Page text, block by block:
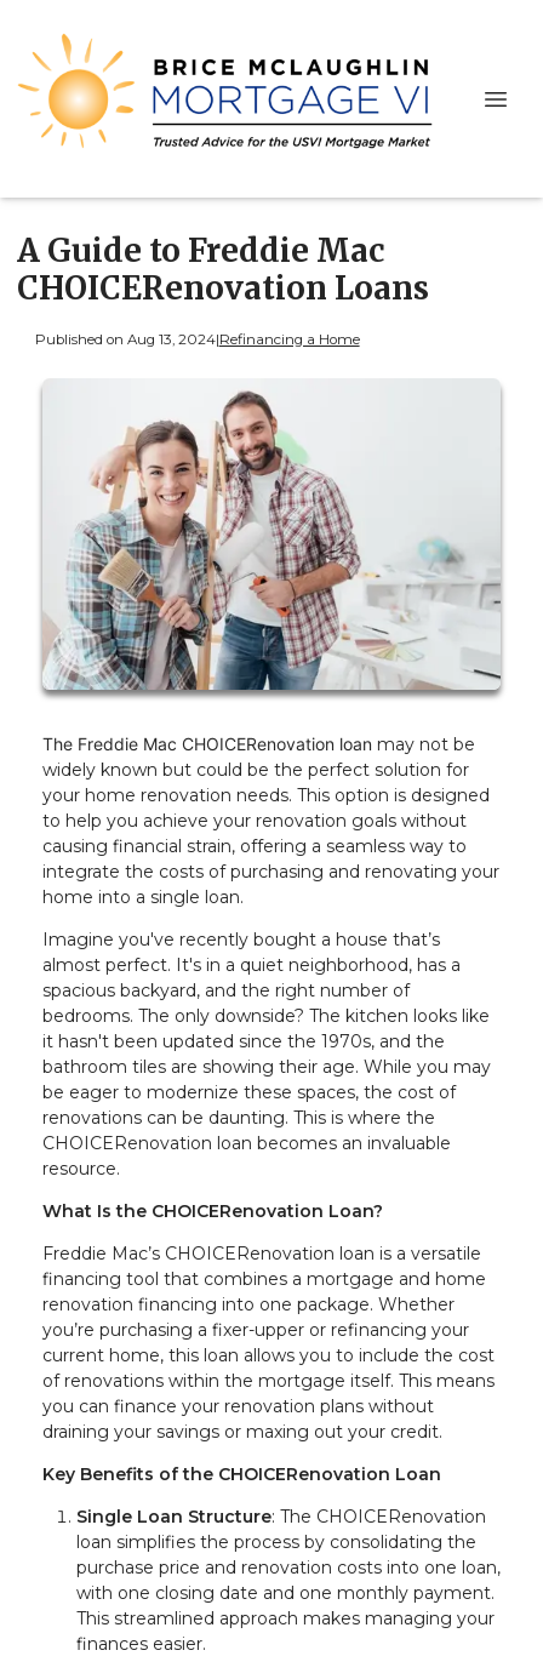
A Guide to Freddie Mac
CHOICERenovation Loans
Published on Aug 13, 2024|Refinancing a Home
The Freddie Mac CHOICERenovation loan may not be
widely known but could be the perfect solution for
your home renovation needs. This option is designed
to help you achieve your renovation goals without
causing financial strain, offering a seamless way to
integrate the costs of purchasing and renovating your
home into a single loan.
Imagine you've recently bought a house that’s
almost perfect. It's in a quiet neighborhood, has a
spacious backyard, and the right number of
bedrooms. The only downside? The kitchen looks like
it hasn't been updated since the 1970s, and the
bathroom tiles are showing their age. While you may
be eager to modernize these spaces, the cost of
renovations can be daunting. This is where the
CHOICERenovation loan becomes an invaluable
resource.
What Is the CHOICERenovation Loan?
Freddie Mac’s CHOICERenovation loan is a versatile
financing tool that combines a mortgage and home
renovation financing into one package. Whether
you’re purchasing a fixer-upper or refinancing your
current home, this loan allows you to include the cost
of renovations within the mortgage itself. This means
you can finance your renovation plans without
draining your savings or maxing out your credit.
Key Benefits of the CHOICERenovation Loan
Single Loan Structure: The CHOICERenovation
loan simplifies the process by consolidating the
purchase price and renovation costs into one loan,
with one closing date and one monthly payment.
This streamlined approach makes managing your
finances easier.